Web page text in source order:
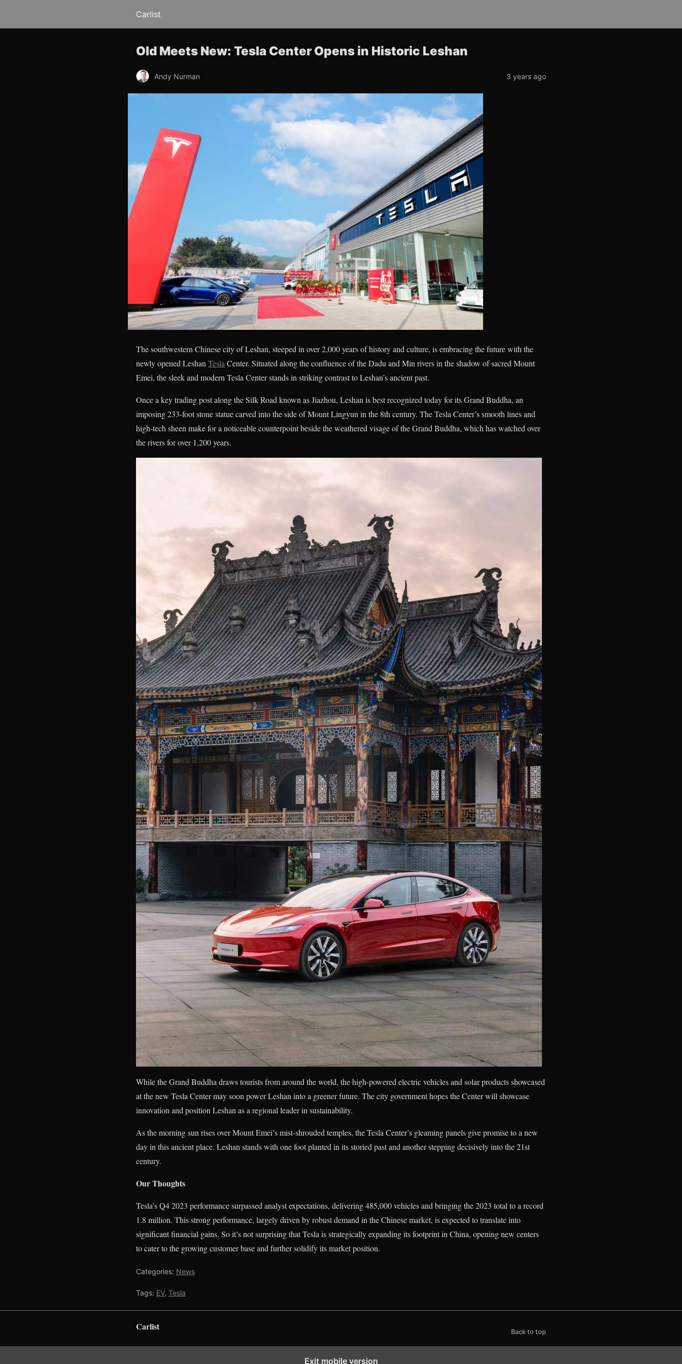
Carlist
Old Meets New: Tesla Center Opens in Historic Leshan
Andy Nurman 3 years ago
The southwestern Chinese city of Leshan, steeped in over 2,000 years of history and culture, is embracing the future with the
newly opened Leshan Tesla Center. Situated along the confluence of the Dadu and Min rivers in the shadow of sacred Mount
Emei, the sleek and modern Tesla Center stands in striking contrast to Leshan’s ancient past.
Once a key trading post along the Silk Road known as Jiazhou, Leshan is best recognized today for its Grand Buddha, an
imposing 233-foot stone statue carved into the side of Mount Lingyun in the 8th century. The Tesla Center’s smooth lines and
high-tech sheen make for a noticeable counterpoint beside the weathered visage of the Grand Buddha, which has watched over
the rivers for over 1,200 years.
While the Grand Buddha draws tourists from around the world, the high-powered electric vehicles and solar products showcased
at the new Tesla Center may soon power Leshan into a greener future. The city government hopes the Center will showcase
innovation and position Leshan as a regional leader in sustainability.
As the morning sun rises over Mount Emei’s mist-shrouded temples, the Tesla Center’s gleaming panels give promise to a new
day in this ancient place. Leshan stands with one foot planted in its storied past and another stepping decisively into the 21st
century.
Our Thoughts
Tesla’s Q4 2023 performance surpassed analyst expectations, delivering 485,000 vehicles and bringing the 2023 total to a record
1.8 million. This strong performance, largely driven by robust demand in the Chinese market, is expected to translate into
significant financial gains. So it’s not surprising that Tesla is strategically expanding its footprint in China, opening new centers
to cater to the growing customer base and further solidify its market position.
Categories: News
Tags: EV, Tesla
Carlist Back to top
Exit mobile version